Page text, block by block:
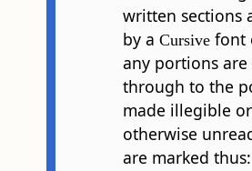
written sections
by a Cursivefont
any portions are
through to the
made illegible
otherwise
are marked thus: